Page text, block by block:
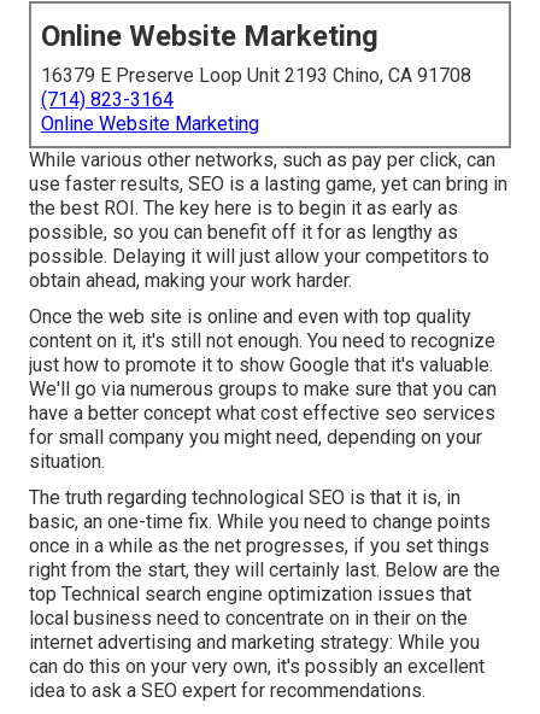
Online Website Marketing
16379 E Preserve Loop Unit 2193 Chino, CA 91708
(714) 823-3164
Online Website Marketing
While various other networks, such as pay per click, can
use faster results, SEO is a lasting game, yet can bring in
the best ROI. The key here is to begin it as early as
possible, so you can benefit off it for as lengthy as
possible. Delaying it will just allow your competitors to
obtain ahead, making your work harder.
Once the web site is online and even with top quality
content on it, it's still not enough. You need to recognize
just how to promote it to show Google that it's valuable.
We'll go via numerous groups to make sure that you can
have a better concept what cost effective seo services
for small company you might need, depending on your
situation.
The truth regarding technological SEO is that it is, in
basic, an one-time fix. While you need to change points
once in a while as the net progresses, if you set things
right from the start, they will certainly last. Below are the
top Technical search engine optimization issues that
local business need to concentrate on in their on the
internet advertising and marketing strategy: While you
can do this on your very own, it's possibly an excellent
idea to ask a SEO expert for recommendations.